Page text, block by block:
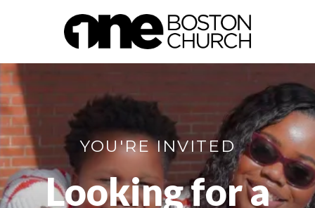
YOU'RE INVITED
Looking for a